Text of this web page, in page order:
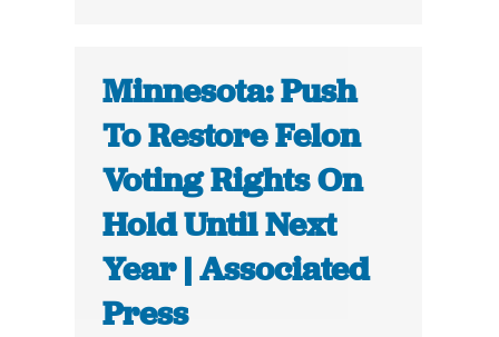
Minnesota: Push
To Restore Felon
Voting Rights On
Hold Until Next
Year | Associated
Press